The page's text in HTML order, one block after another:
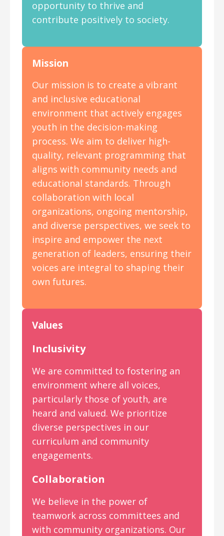
opportunity to thrive and
contribute positively to society.
Mission
Our mission is to create a vibrant
and inclusive educational
environment that actively engages
youth in the decision-making
process. We aim to deliver high-
quality, relevant programming that
aligns with community needs and
educational standards. Through
collaboration with local
organizations, ongoing mentorship,
and diverse perspectives, we seek to
inspire and empower the next
generation of leaders, ensuring their
voices are integral to shaping their
own futures.
Values
Inclusivity
We are committed to fostering an
environment where all voices,
particularly those of youth, are
heard and valued. We prioritize
diverse perspectives in our
curriculum and community
engagements.
Collaboration
We believe in the power of
teamwork across committees and
with community organizations. Our